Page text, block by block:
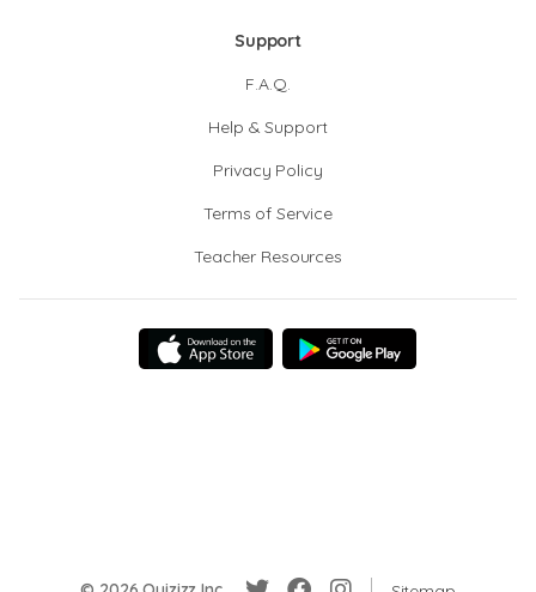
Support
F.A.Q.
Help & Support
Privacy Policy
Terms of Service
Teacher Resources